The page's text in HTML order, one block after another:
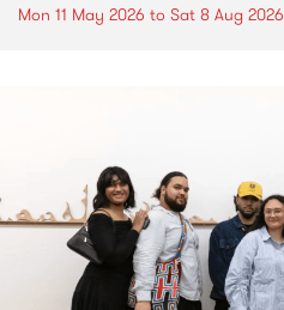
Mon 11 May 2026 to Sat 8 Aug 2026